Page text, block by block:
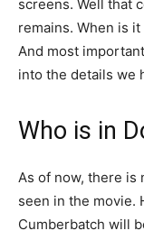
screens. Well that
remains. When is
And most
into the details we
Who is in
As of now, there is
seen in the movie.
Cumberbatch will